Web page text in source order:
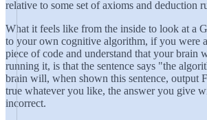
relative to some set of axioms and deduction
What it feels like from the inside to look at a
to your own cognitive algorithm, if you were
piece of code and understand that your brain
running it, is that the sentence says "the
brain will, when shown this sentence, output
true whatever you like, the answer you give
incorrect.